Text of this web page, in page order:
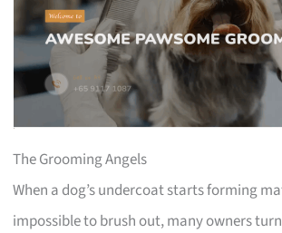
The Grooming Angels
When a dog’s undercoat starts forming
impossible to brush out, many owners